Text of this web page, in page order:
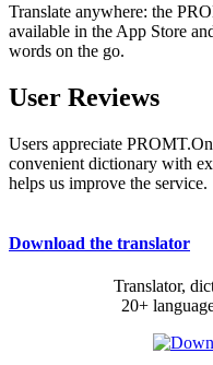
Translate anywhere: the
available in the App Store
words on the go.
User Reviews
Users appreciate
convenient dictionary with
helps us improve the service.
Download the translator
Translator,
20+